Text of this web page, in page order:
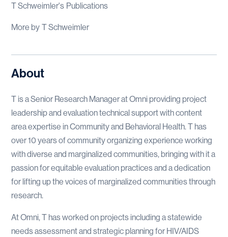
T Schweimler's Publications
More by T Schweimler
About
T is a Senior Research Manager at Omni providing project
leadership and evaluation technical support with content
area expertise in Community and Behavioral Health. T has
over 10 years of community organizing experience working
with diverse and marginalized communities, bringing with it a
passion for equitable evaluation practices and a dedication
for lifting up the voices of marginalized communities through
research.
At Omni, T has worked on projects including a statewide
needs assessment and strategic planning for HIV/AIDS